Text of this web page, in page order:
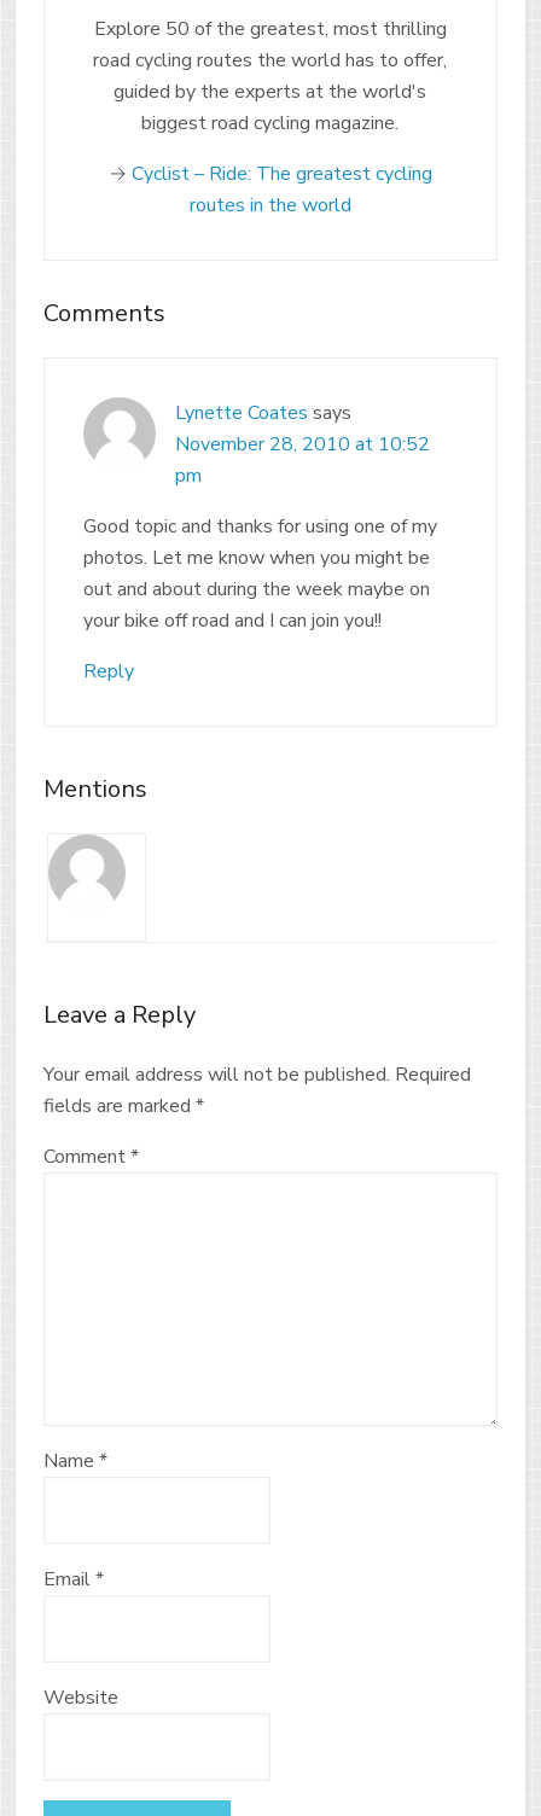
Explore 50 of the greatest, most thrilling
road cycling routes the world has to offer,
guided by the experts at the world's
biggest road cycling magazine.
→ Cyclist – Ride: The greatest cycling
routes in the world
Comments
Lynette Coates says
November 28, 2010 at 10:52
pm
Good topic and thanks for using one of my
photos. Let me know when you might be
out and about during the week maybe on
your bike off road and I can join you!!
Reply
Mentions
Leave a Reply
Your email address will not be published. Required
fields are marked *
Comment*
Name *
Email*
Website